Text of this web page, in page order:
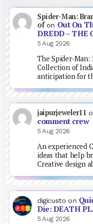
Spider-Man:
ofon Out On
DREDD – THE
5 Aug 2026
The Spider-Man:
Collection of
anticipation for
jaipurjeweler11
comment crew
5 Aug 2026
An experienced
ideas that help
Creative design
digicusto on
Die: DEATH
5 Aug 2026